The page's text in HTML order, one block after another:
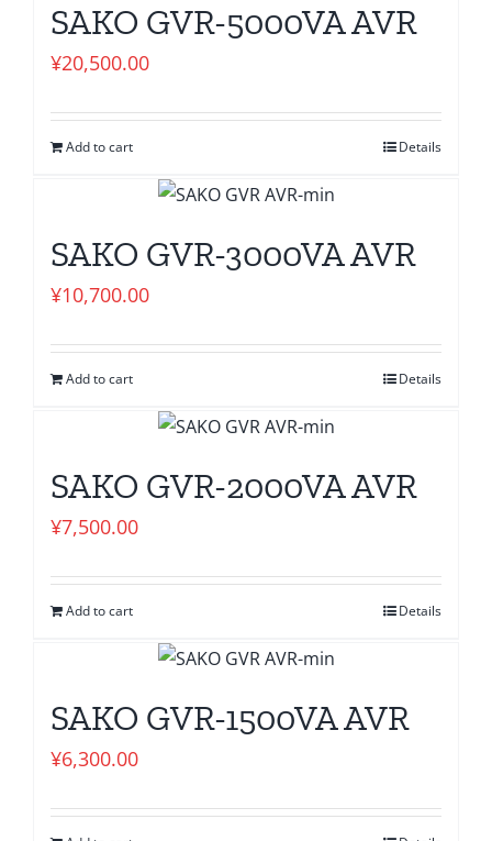
SAKO GVR-5000VA AVR
¥20,500.00
Add to cart Details
SAKO GVR-3000VA AVR
¥10,700.00
Add to cart Details
SAKO GVR-2000VA AVR
¥7,500.00
Add to cart Details
SAKO GVR-1500VA AVR
¥6,300.00